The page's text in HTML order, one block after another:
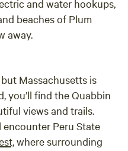
and water hookups,
beaches of Plum
away.
Massachusetts is
you’ll find the Quabbin
views and trails.
encounter Peru State
where surrounding